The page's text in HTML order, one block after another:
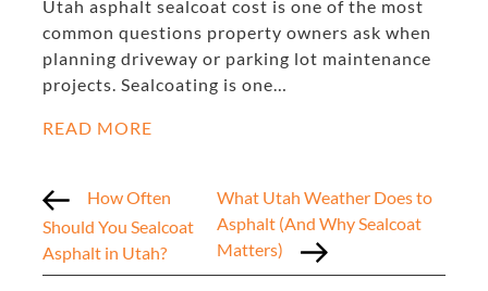
Utah asphalt sealcoat cost is one of the most
common questions property owners ask when
planning driveway or parking lot maintenance
projects. Sealcoating is one…
READ MORE
How Often
Should You Sealcoat
Asphalt in Utah?
What Utah Weather Does to
Asphalt (And Why Sealcoat
Matters)